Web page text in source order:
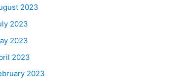
2023
2023
2023
2023
2023